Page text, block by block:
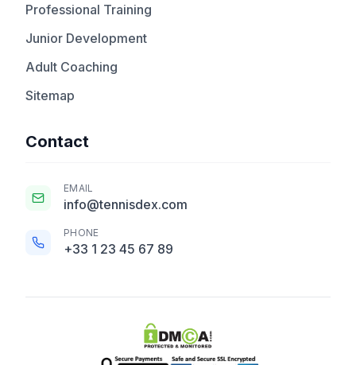
Professional Training
Junior Development
Adult Coaching
Sitemap
Contact
EMAIL
info@tennisdex.com
PHONE
+33 1 23 45 67 89